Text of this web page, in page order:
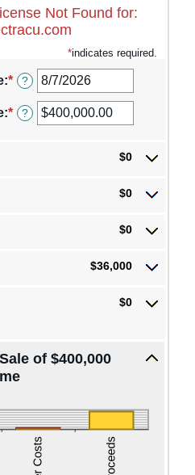
Not Found for:
*indicates required.
:* Please
enter
a
valid
?
:* Enter
?
$0
$0
$0
$36,000
$0
of $400,000